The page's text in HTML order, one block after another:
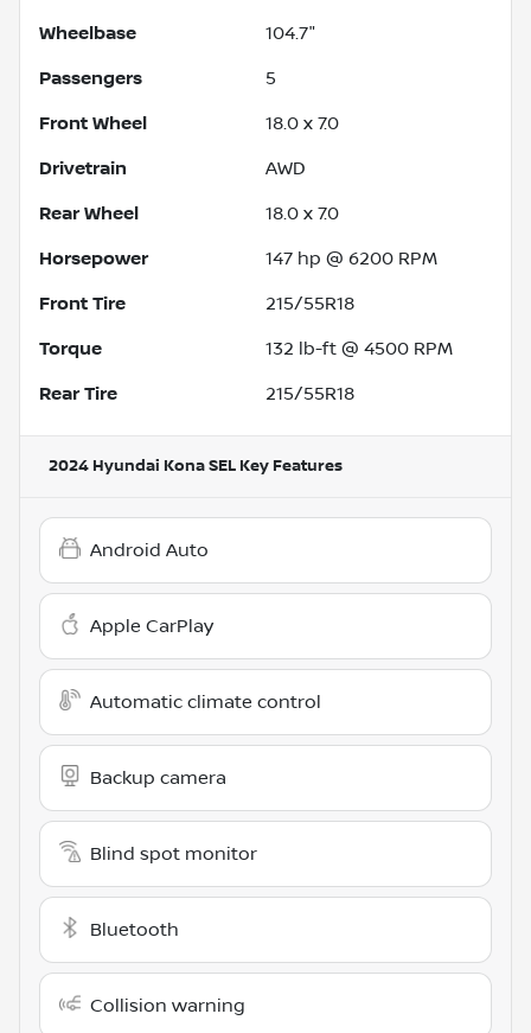
Wheelbase 104.7"
Passengers 5
Front Wheel 18.0 x 7.0
Drivetrain AWD
Rear Wheel 18.0 x 7.0
Horsepower 147 hp @ 6200 RPM
Front Tire 215/55R18
Torque 132 lb-ft @ 4500 RPM
Rear Tire 215/55R18
2024 Hyundai Kona SEL Key Features
Android Auto
Apple CarPlay
Automatic climate control
Backup camera
Blind spot monitor
Bluetooth
Collision warning